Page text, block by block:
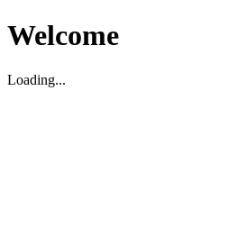
Welcome
Loading...